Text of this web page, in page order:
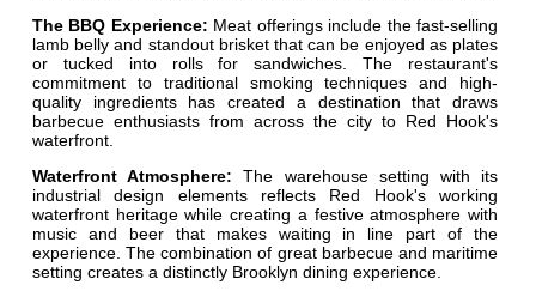
The BBQ Experience: Meat offerings include the fast-selling
lamb belly and standout brisket that can be enjoyed as plates
or tucked into rolls for sandwiches. The restaurant's
commitment to traditional smoking techniques and high-
quality ingredients has created a destination that draws
barbecue enthusiasts from across the city to Red Hook's
waterfront.
Waterfront Atmosphere: The warehouse setting with its
industrial design elements reflects Red Hook's working
waterfront heritage while creating a festive atmosphere with
music and beer that makes waiting in line part of the
experience. The combination of great barbecue and maritime
setting creates a distinctly Brooklyn dining experience.